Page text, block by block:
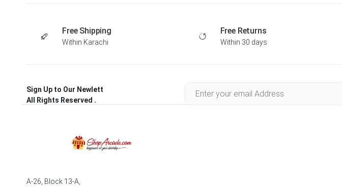
Free Shipping
Within Karachi
Free Returns
Within 30 days
Sign Up to Our Newlett
All Rights Reserved .
A-26, Block 13-A,